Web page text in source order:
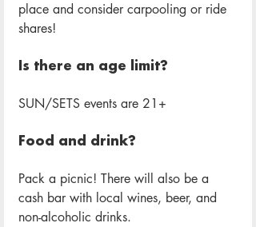
place and consider carpooling or ride
shares!
Is there an age limit?
SUN/SETS events are 21+
Food and drink?
Pack a picnic! There will also be a
cash bar with local wines, beer, and
non-alcoholic drinks.